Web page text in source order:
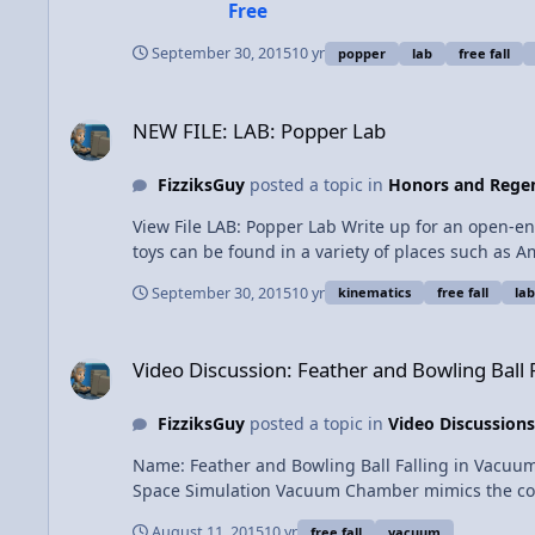
41035
Free
September 30, 201510 yr popper lab free fall
NEW FILE: LAB: Popper Lab
FizziksGuyposted a topic in Honors and
View File LAB: Popper Lab Write up for an open-ended "popper" lab in which students use their kinematic equations to determine the launch velocity of a popper toy. Popper
toys can be found in a variety of places such as
"Spring Up & Catch Game", $2.99 each or 2/$5
FizziksGuy Submitted 09/30/
September 30, 201510 yr kinematics free fall lab
Video Discussion: Feather and Bowling
FizziksGuyposted a topic in Video Discussions
Name: Feather and Bowling Ball Falling in Vacuum
Space Simulation Vacuum Chamber mimics the